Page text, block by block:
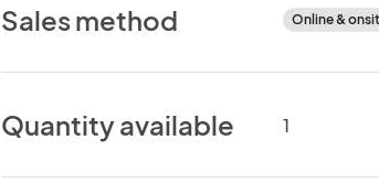
Sales method Online &
Quantity available 1